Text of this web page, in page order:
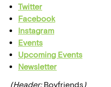
Twitter
Facebook
Instagram
Events
Upcoming Events
Newsletter
(Header: Boyfriends)